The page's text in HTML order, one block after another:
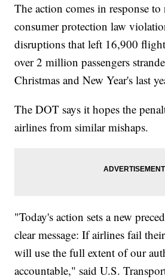
The action comes in response to
consumer protection law
disruptions that left 16,900
over 2 million passengers
Christmas and New Year's last
The DOT says it hopes the
airlines from similar mishaps.
"Today's action sets a new
clear message: If airlines fail
will use the full extent of our
accountable," said U.S.